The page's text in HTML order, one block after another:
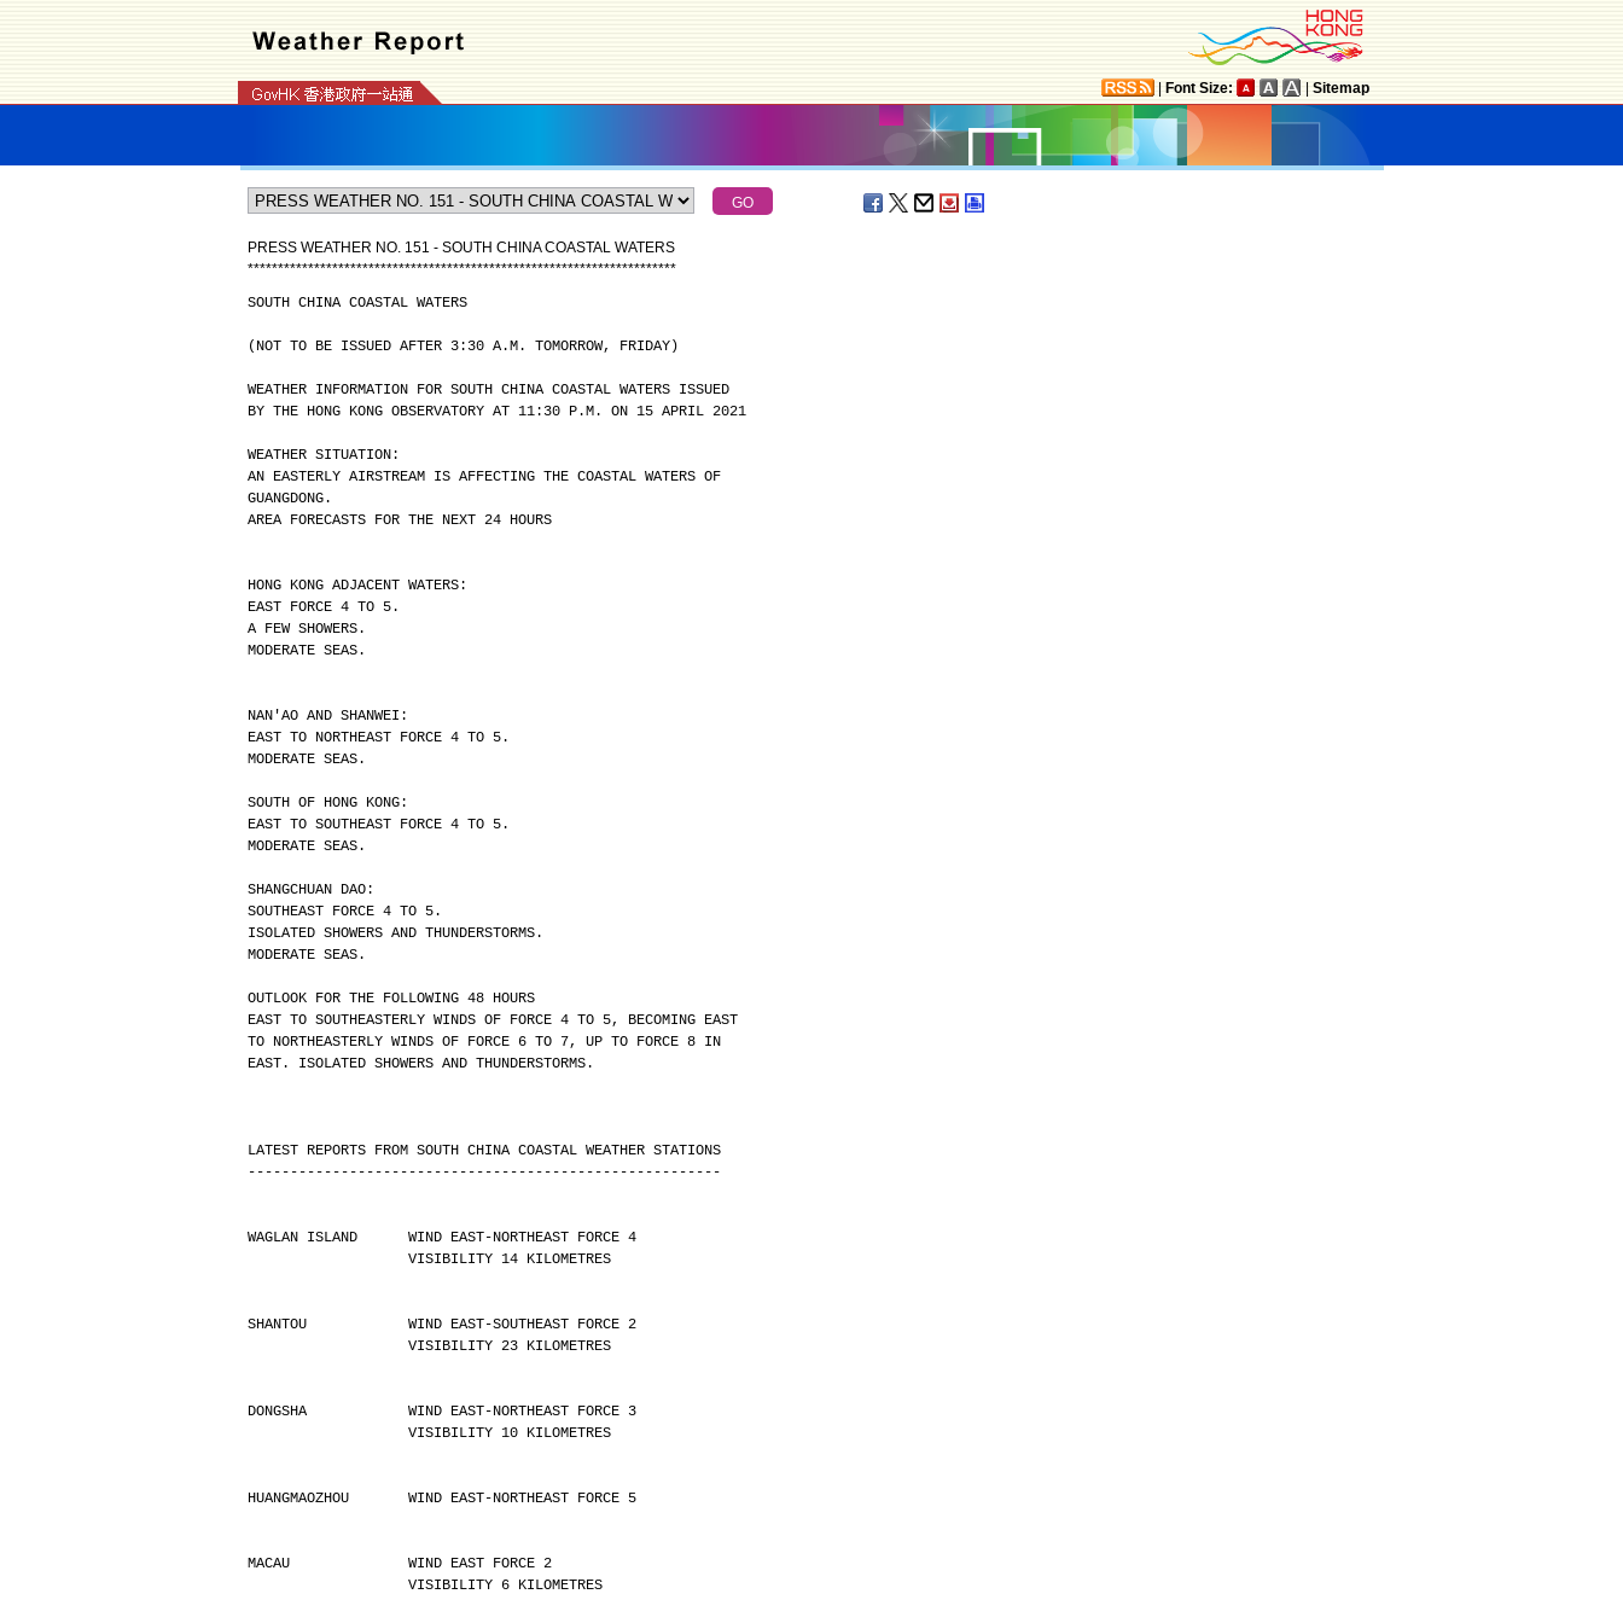
Font Size: Sitemap
PRESS WEATHER NO. 151 - SOUTH CHINA COASTAL WATERS
***********************************************************************
SOUTH CHINA COASTAL WATERS
(NOT TO BE ISSUED AFTER 3:30 A.M. TOMORROW, FRIDAY)
WEATHER INFORMATION FOR SOUTH CHINA COASTAL WATERS ISSUED
BY THE HONG KONG OBSERVATORY AT 11:30 P.M. ON 15 APRIL 2021
WEATHER SITUATION:
AN EASTERLY AIRSTREAM IS AFFECTING THE COASTAL WATERS OF
GUANGDONG.
AREA FORECASTS FOR THE NEXT 24 HOURS
HONG KONG ADJACENT WATERS:
EAST FORCE 4 TO 5.
A FEW SHOWERS.
MODERATE SEAS.
NAN'AO AND SHANWEI:
EAST TO NORTHEAST FORCE 4 TO 5.
MODERATE SEAS.
SOUTH OF HONG KONG:
EAST TO SOUTHEAST FORCE 4 TO 5.
MODERATE SEAS.
SHANGCHUAN DAO:
SOUTHEAST FORCE 4 TO 5.
ISOLATED SHOWERS AND THUNDERSTORMS.
MODERATE SEAS.
OUTLOOK FOR THE FOLLOWING 48 HOURS
EAST TO SOUTHEASTERLY WINDS OF FORCE 4 TO 5, BECOMING EAST
TO NORTHEASTERLY WINDS OF FORCE 6 TO 7, UP TO FORCE 8 IN
EAST. ISOLATED SHOWERS AND THUNDERSTORMS.
LATEST REPORTS FROM SOUTH CHINA COASTAL WEATHER STATIONS
--------------------------------------------------------
WAGLAN ISLAND      WIND EAST-NORTHEAST FORCE 4
                   VISIBILITY 14 KILOMETRES
SHANTOU            WIND EAST-SOUTHEAST FORCE 2
                   VISIBILITY 23 KILOMETRES
DONGSHA            WIND EAST-NORTHEAST FORCE 3
                   VISIBILITY 10 KILOMETRES
HUANGMAOZHOU       WIND EAST-NORTHEAST FORCE 5
MACAU              WIND EAST FORCE 2
                   VISIBILITY 6 KILOMETRES